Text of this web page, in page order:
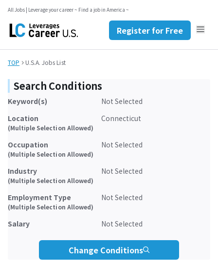
All Jobs | Leverage your career ~ Find a job in America ~
Register for Free
Contact Us
Register for Free
EN
TOP U.S.A. Jobs List
Search Conditions
Keyword(s)
Not Selected
Location
(Multiple Selection Allowed)
Connecticut
Occupation
(Multiple Selection Allowed)
Not Selected
Industry
(Multiple Selection Allowed)
Not Selected
Employment Type
(Multiple Selection Allowed)
Not Selected
Salary Not Selected
Change Conditions